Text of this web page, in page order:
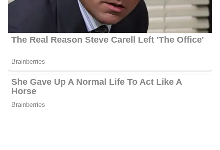
Shannon Behnken’s Awards
Numerous regional and national awards, such as those from the
National Association of Real Estate Editors, and the Society for
Advancing Business Editing and Writing, have acknowledged
Shannon’s work. In addition, she is a member of the Seniors Vs.
Crime Board of Directors, which is affiliated with the Florida